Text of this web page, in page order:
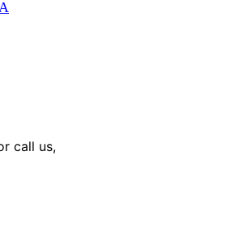
call us,